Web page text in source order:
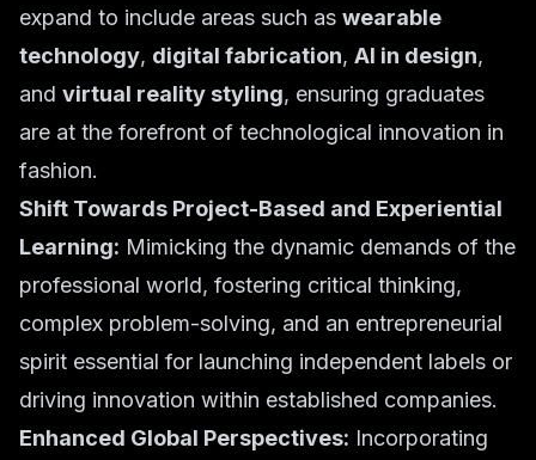
expand to include areas such as wearable
technology, digital fabrication, AI in design,
and virtual reality styling, ensuring graduates
are at the forefront of technological innovation in
fashion.
Shift Towards Project-Based and Experiential
Learning: Mimicking the dynamic demands of the
professional world, fostering critical thinking,
complex problem-solving, and an entrepreneurial
spirit essential for launching independent labels or
driving innovation within established companies.
Enhanced Global Perspectives: Incorporating